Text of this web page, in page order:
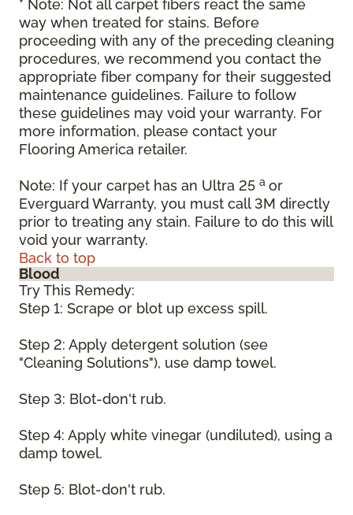
* Note: Not all carpet fibers react the same
way when treated for stains. Before
proceeding with any of the preceding cleaning
procedures, we recommend you contact the
appropriate fiber company for their suggested
maintenance guidelines. Failure to follow
these guidelines may void your warranty. For
more information, please contact your
Flooring America retailer.
Note: If your carpet has an Ultra 25 a or
Everguard Warranty, you must call 3M directly
prior to treating any stain. Failure to do this will
void your warranty.
Back to top
Blood
Try This Remedy:
Step 1: Scrape or blot up excess spill.
Step 2: Apply detergent solution (see
"Cleaning Solutions"), use damp towel.
Step 3: Blot-don't rub.
Step 4: Apply white vinegar (undiluted), using a
damp towel.
Step 5: Blot-don't rub.